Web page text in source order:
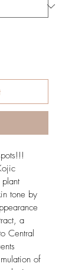
tone by
a
Central
of